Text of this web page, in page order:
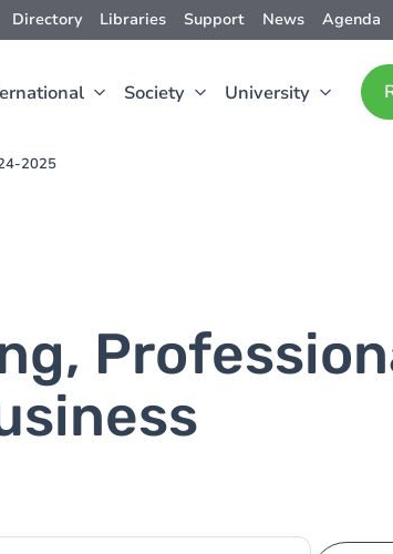
Directory Libraries Support News Agenda
Society University
2025